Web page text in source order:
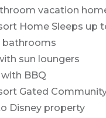
vacation
Home Sleeps up
bathrooms
sun loungers
BBQ
Gated
Disney property